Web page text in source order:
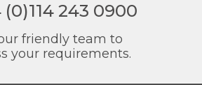
(0)114 243 0900
friendly team to
your requirements.